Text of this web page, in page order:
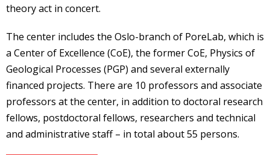
theory act in concert.
The center includes the Oslo-branch of PoreLab, which is
a Center of Excellence (CoE), the former CoE, Physics of
Geological Processes (PGP) and several externally
financed projects. There are 10 professors and associate
professors at the center, in addition to doctoral research
fellows, postdoctoral fellows, researchers and technical
and administrative staff – in total about 55 persons.